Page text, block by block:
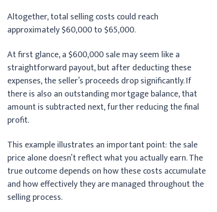
Altogether, total selling costs could reach
approximately $60,000 to $65,000.
At first glance, a $600,000 sale may seem like a
straightforward payout, but after deducting these
expenses, the seller’s proceeds drop significantly. If
there is also an outstanding mortgage balance, that
amount is subtracted next, further reducing the final
profit.
This example illustrates an important point: the sale
price alone doesn’t reflect what you actually earn. The
true outcome depends on how these costs accumulate
and how effectively they are managed throughout the
selling process.